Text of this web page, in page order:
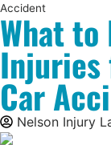
Accident
What to
Injuries
Car
Nelson Injury